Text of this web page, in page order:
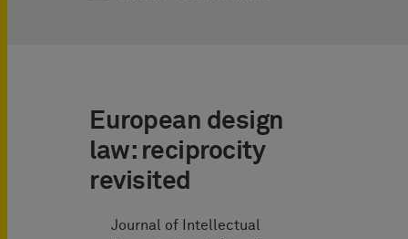
European design
law: reciprocity
revisited
Journal of Intellectual